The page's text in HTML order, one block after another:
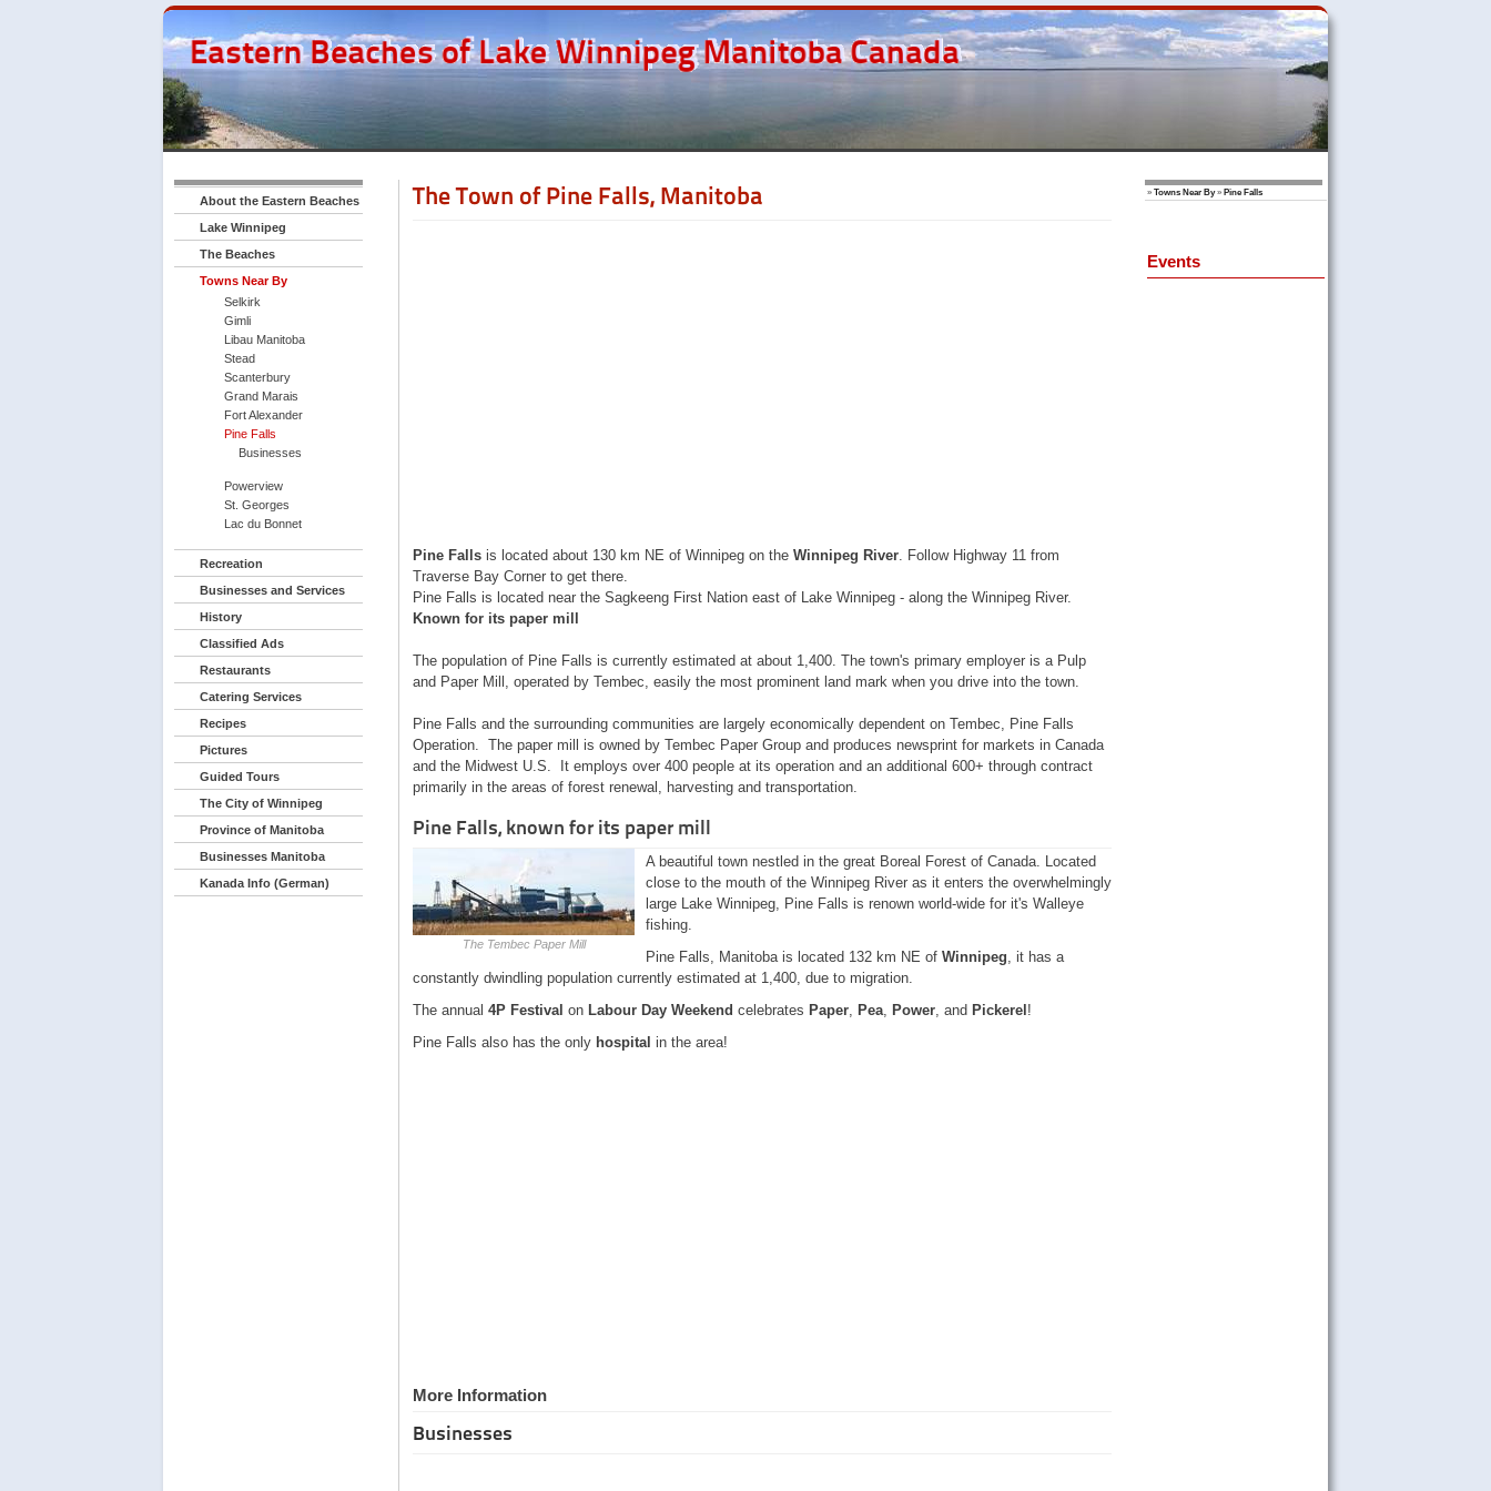
About the Eastern Beaches
Lake Winnipeg
The Beaches
Towns Near By
Selkirk
Gimli
Libau Manitoba
Stead
Scanterbury
Grand Marais
Fort Alexander
Pine Falls
Businesses
Powerview
St. Georges
Lac du Bonnet
Recreation
Businesses and Services
History
Classified Ads
Restaurants
Catering Services
Recipes
Pictures
Guided Tours
The City of Winnipeg
Province of Manitoba
Businesses Manitoba
Kanada Info (German)
The Town of Pine Falls, Manitoba
Pine Falls is located about 130 km NE of Winnipeg on the Winnipeg River. Follow Highway 11 from
Traverse Bay Corner to get there.
Pine Falls is located near the Sagkeeng First Nation east of Lake Winnipeg - along the Winnipeg River.
Known for its paper mill
The population of Pine Falls is currently estimated at about 1,400. The town's primary employer is a Pulp
and Paper Mill, operated by Tembec, easily the most prominent land mark when you drive into the town.
Pine Falls and the surrounding communities are largely economically dependent on Tembec, Pine Falls
Operation. The paper mill is owned by Tembec Paper Group and produces newsprint for markets in Canada
and the Midwest U.S. It employs over 400 people at its operation and an additional 600+ through contract
primarily in the areas of forest renewal, harvesting and transportation.
Pine Falls, known for its paper mill
The Tembec Paper Mill
A beautiful town nestled in the great Boreal Forest of Canada. Located
close to the mouth of the Winnipeg River as it enters the overwhelmingly
large Lake Winnipeg, Pine Falls is renown world-wide for it's Walleye
fishing.
Pine Falls, Manitoba is located 132 km NE of Winnipeg, it has a
constantly dwindling population currently estimated at 1,400, due to migration.
The annual 4P Festival on Labour Day Weekend celebrates Paper, Pea, Power, and Pickerel !
Pine Falls also has the only hospital in the area!
More Information
Businesses
» Towns Near By» Pine Falls
Events